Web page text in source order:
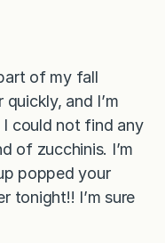
of my fall
and I’m
could not find any
of zucchinis. I’m
popped your
tonight!! I’m sure